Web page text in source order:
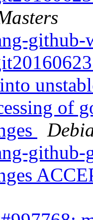
of
github-